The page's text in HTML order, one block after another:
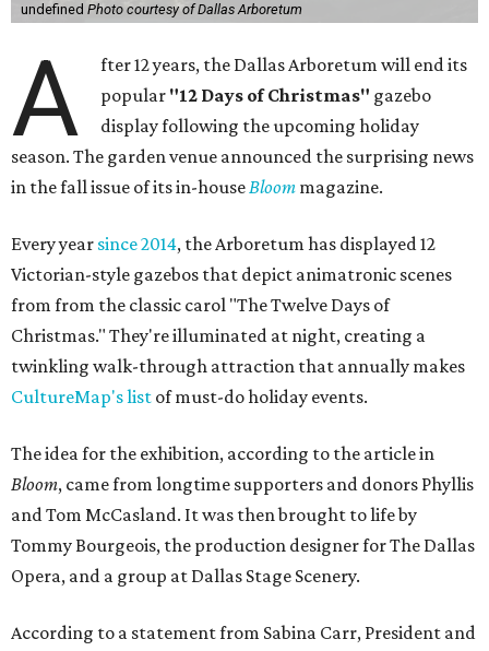
undefined Photo courtesy of Dallas Arboretum
A
fter 12 years, the Dallas Arboretum will end its
popular "12 Days of Christmas" gazebo
display following the upcoming holiday
season. The garden venue announced the surprising news
in the fall issue of its in-houseBloom magazine.
Every year since 2014, the Arboretum has displayed 12
Victorian-style gazebos that depict animatronic scenes
from from the classic carol "The Twelve Days of
Christmas." They're illuminated at night, creating a
twinkling walk-through attraction that annually makes
CultureMap's list of must-do holiday events.
The idea for the exhibition, according to the article in
Bloom, came from longtime supporters and donors Phyllis
and Tom McCasland. It was then brought to life by
Tommy Bourgeois, the production designer for The Dallas
Opera, and a group at Dallas Stage Scenery.
According to a statement from Sabina Carr, President and